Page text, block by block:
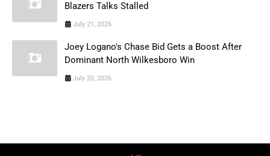
Blazers Talks Stalled
July 21, 2026
Joey Logano's Chase Bid Gets a Boost After
Dominant North Wilkesboro Win
July 20, 2026